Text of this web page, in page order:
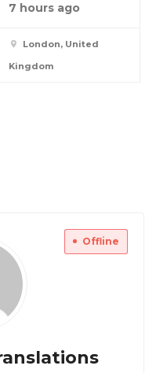
7 hours ago
London, United
Kingdom
Offline